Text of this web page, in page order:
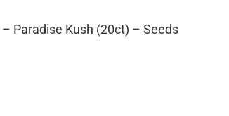
Paradise Kush (20ct) – Seeds